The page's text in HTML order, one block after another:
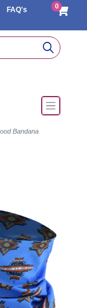
FAQ's
0
Bandana